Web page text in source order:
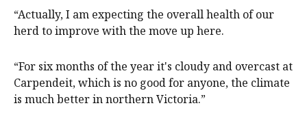
“Actually, I am expecting the overall health of our
herd to improve with the move up here.
“For six months of the year it's cloudy and overcast at
Carpendeit, which is no good for anyone, the climate
is much better in northern Victoria.”